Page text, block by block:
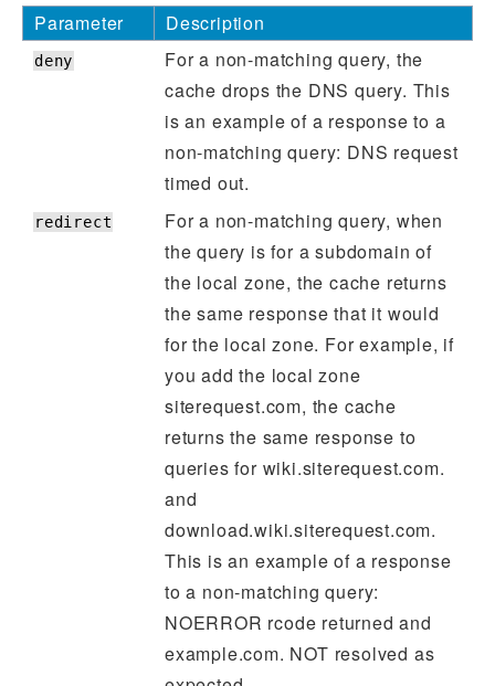
Parameter Description
deny
For a non-matching query, the
cache drops the DNS query. This
is an example of a response to a
non-matching query: DNS request
timed out.
redirect
For a non-matching query, when
the query is for a subdomain of
the local zone, the cache returns
the same response that it would
for the local zone. For example, if
you add the local zone
siterequest.com, the cache
returns the same response to
queries for wiki.siterequest.com.
and
download.wiki.siterequest.com.
This is an example of a response
to a non-matching query:
NOERROR rcode returned and
example.com. NOT resolved as